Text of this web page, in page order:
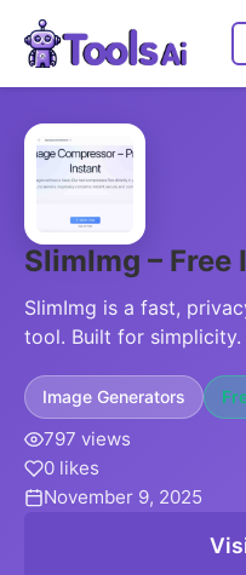
SlimImg –
SlimImg is a fast,
tool. Built for simplicity.
Image Generators
797 views
0 likes
November 9, 2025